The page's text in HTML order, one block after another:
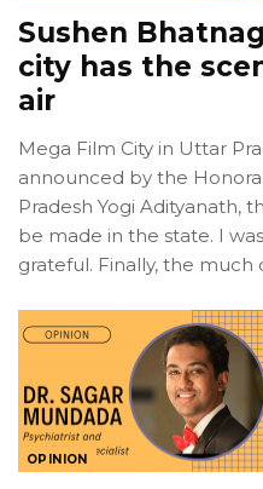
Sushen
city has the
air
Mega Film City in Uttar
announced by the
Pradesh Yogi Adityanath,
be made in the state. I
grateful. Finally, the much
OPINION